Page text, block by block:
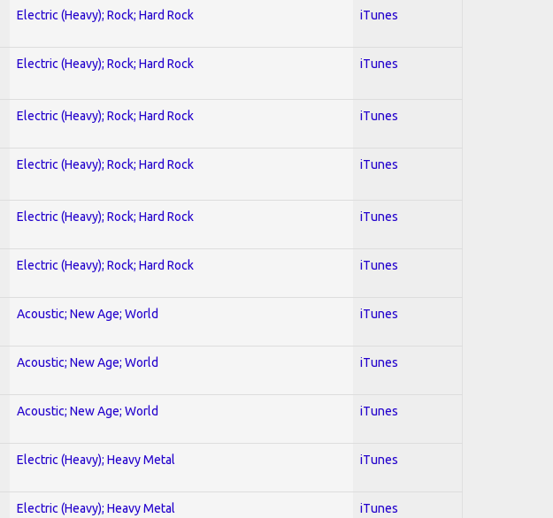
Electric (Heavy); Rock; Hard Rock iTunes
Electric (Heavy); Rock; Hard Rock iTunes
Electric (Heavy); Rock; Hard Rock iTunes
Electric (Heavy); Rock; Hard Rock iTunes
Electric (Heavy); Rock; Hard Rock iTunes
Electric (Heavy); Rock; Hard Rock iTunes
Acoustic; New Age; World iTunes
Acoustic; New Age; World iTunes
Acoustic; New Age; World iTunes
Electric (Heavy); Heavy Metal iTunes
Electric (Heavy); Heavy Metal iTunes